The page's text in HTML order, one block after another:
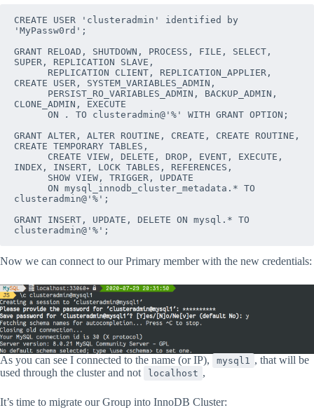
CREATE USER 'clusteradmin' identified by
'MyPassw0rd';
GRANT RELOAD, SHUTDOWN, PROCESS, FILE, SELECT,
SUPER, REPLICATION SLAVE,
CREATE USER, SYSTEM_VARIABLES_ADMIN,
CLONE_ADMIN, EXECUTE
      ON
.
TO clusteradmin@'%' WITH GRANT OPTION;
GRANT ALTER, ALTER ROUTINE, CREATE, CREATE ROUTINE,
CREATE TEMPORARY TABLES,
INDEX, INSERT, LOCK TABLES, REFERENCES,
clusteradmin@'%';
GRANT INSERT, UPDATE, DELETE ON mysql.* TO
Now we can connect to our Primary member with the new credentials:
As you can see I connected to the name (or IP), mysql1
, that will be
used through the cluster and not
localhost ,
It’s time to migrate our Group into InnoDB Cluster: